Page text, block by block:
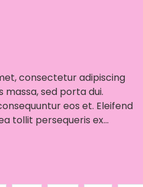
consectetur adipiscing
sed porta dui.
eos et. Eleifend
tollit persequeris ex...